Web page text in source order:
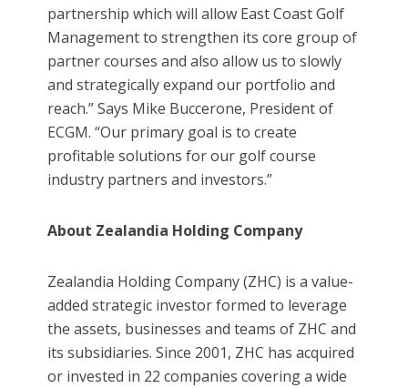
partnership which will allow East Coast Golf
Management to strengthen its core group of
partner courses and also allow us to slowly
and strategically expand our portfolio and
reach.” Says Mike Buccerone, President of
ECGM. “Our primary goal is to create
profitable solutions for our golf course
industry partners and investors.”
About Zealandia Holding Company
Zealandia Holding Company (ZHC) is a value-
added strategic investor formed to leverage
the assets, businesses and teams of ZHC and
its subsidiaries. Since 2001, ZHC has acquired
or invested in 22 companies covering a wide